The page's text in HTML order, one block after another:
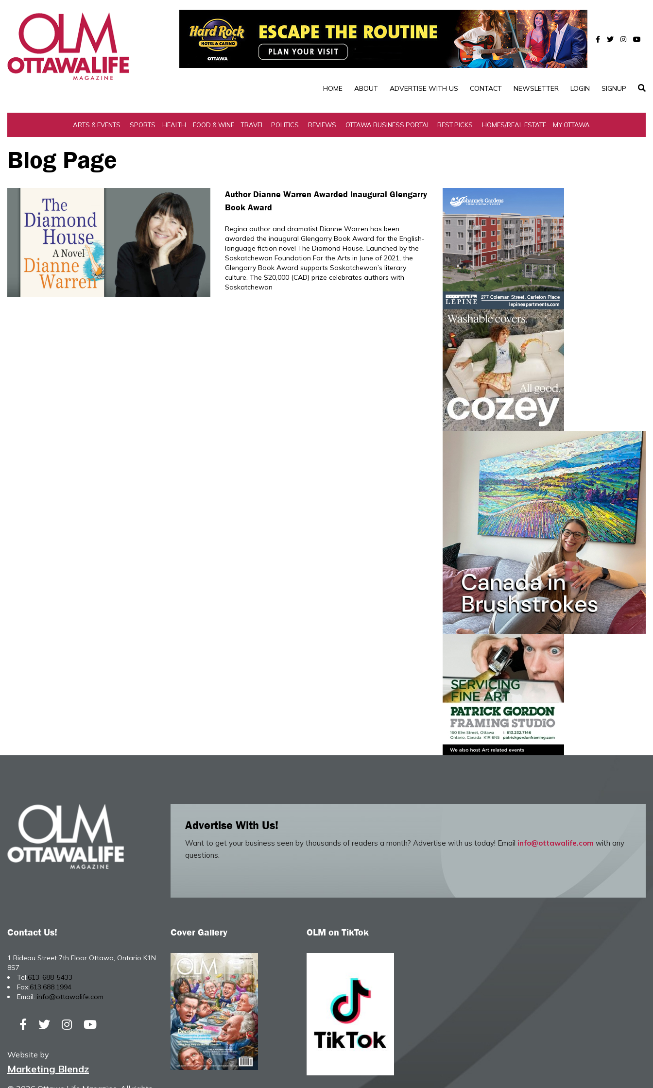
HOME ABOUT ADVERTISE WITH US CONTACT NEWSLETTER LOGIN SIGNUP
ARTS & EVENTS SPORTS HEALTH FOOD & WINE TRAVEL POLITICS REVIEWS OTTAWA BUSINESS PORTAL BEST PICKS HOMES/REAL ESTATE MY OTTAWA
Blog Page
Author Dianne Warren Awarded Inaugural Glengarry
Book Award
Regina author and dramatist Dianne Warren has been
awarded the inaugural Glengarry Book Award for the English-
language fiction novel The Diamond House. Launched by the
Saskatchewan Foundation For the Arts in June of 2021, the
Glengarry Book Award supports Saskatchewan’s literary
culture. The $20,000 (CAD) prize celebrates authors with
Saskatchewan
Advertise With Us!
Want to get your business seen by thousands of readers a month? Advertise with us today! Email info@ottawalife.com with any
questions.
Contact Us!
1 Rideau Street 7th Floor Ottawa, Ontario K1N
8S7
Tel:613-688-5433
Fax:613.688.1994
Email: info@ottawalife.com
Website by
Marketing Blendz
Cover Gallery OLM on TikTok